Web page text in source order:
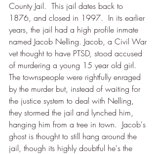
County Jail.  This jail dates back to
1876, and closed in 1997.  In its earlier
years, the jail had a high profile inmate
named Jacob Nelling. Jacob, a Civil War
vet thought to have PTSD, stood accused
of murdering a young 15 year old girl.
The townspeople were rightfully enraged
by the murder but, instead of waiting for
the justice system to deal with Nelling,
they stormed the jail and lynched him,
hanging him from a tree in town.  Jacob's
ghost is thought to still hang around the
jail, though its highly doubtful he's the